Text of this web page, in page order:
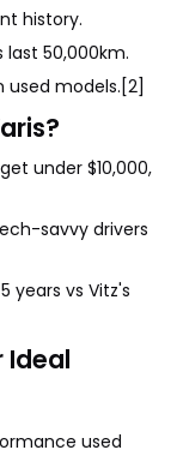
history.
last 50,000km.
used models.[2]
under $10,000,
savvy drivers
years vs Vitz's
Ideal
used